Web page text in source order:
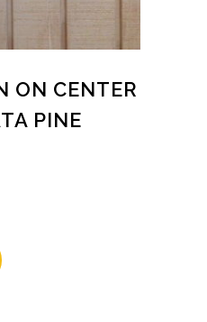
ON CENTER
PINE